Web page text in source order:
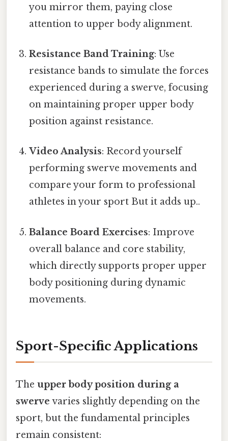
you mirror them, paying close
attention to upper body alignment.
Resistance Band Training: Use
resistance bands to simulate the forces
experienced during a swerve, focusing
on maintaining proper upper body
position against resistance.
Video Analysis: Record yourself
performing swerve movements and
compare your form to professional
athletes in your sport But it adds up..
Balance Board Exercises: Improve
overall balance and core stability,
which directly supports proper upper
body positioning during dynamic
movements.
Sport-Specific Applications
The upper body position during a
swerve varies slightly depending on the
sport, but the fundamental principles
remain consistent: